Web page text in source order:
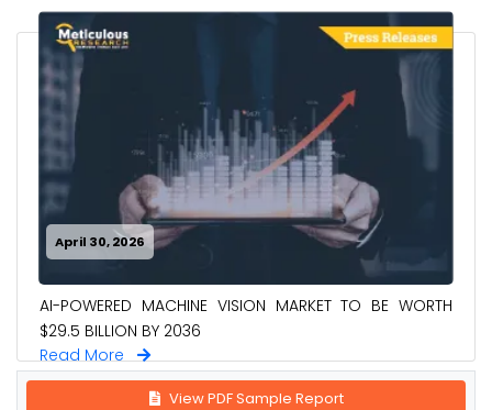
April 30, 2026
AI-POWERED MACHINE VISION MARKET TO BE WORTH
$29.5 BILLION BY 2036
Read More
View PDF Sample Report